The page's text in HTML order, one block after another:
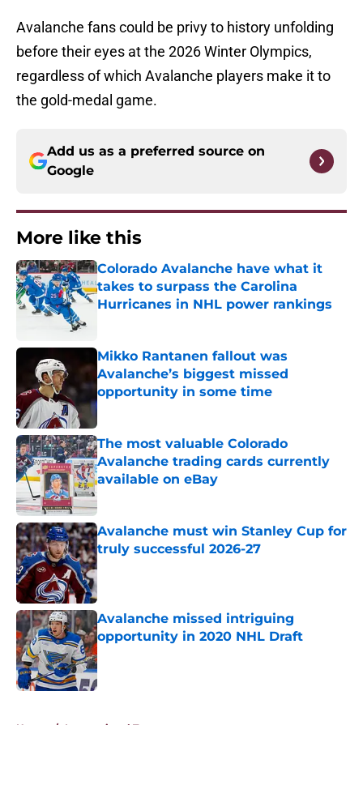
Avalanche fans could be privy to history unfolding
before their eyes at the 2026 Winter Olympics,
regardless of which Avalanche players make it to
the gold-medal game.
Add us as a preferred source on
Google
More like this
Colorado Avalanche have what it
takes to surpass the Carolina
Hurricanes in NHL power rankings
Mikko Rantanen fallout was
Avalanche’s biggest missed
opportunity in some time
Published by on Invalid Date
The most valuable Colorado
Avalanche trading cards currently
available on eBay
Avalanche must win Stanley Cup for
truly successful 2026-27
Published by on Invalid Date
Avalanche missed intriguing
opportunity in 2020 NHL Draft
Published by on Invalid Date
Home / International Tournaments